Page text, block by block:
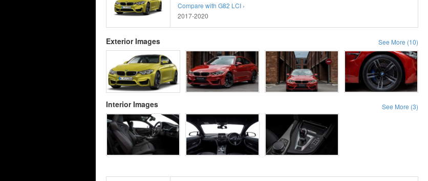
Compare with G82 LCI ›
2017-2020
See More (10)
Exterior Images
See More (3)
Interior Images